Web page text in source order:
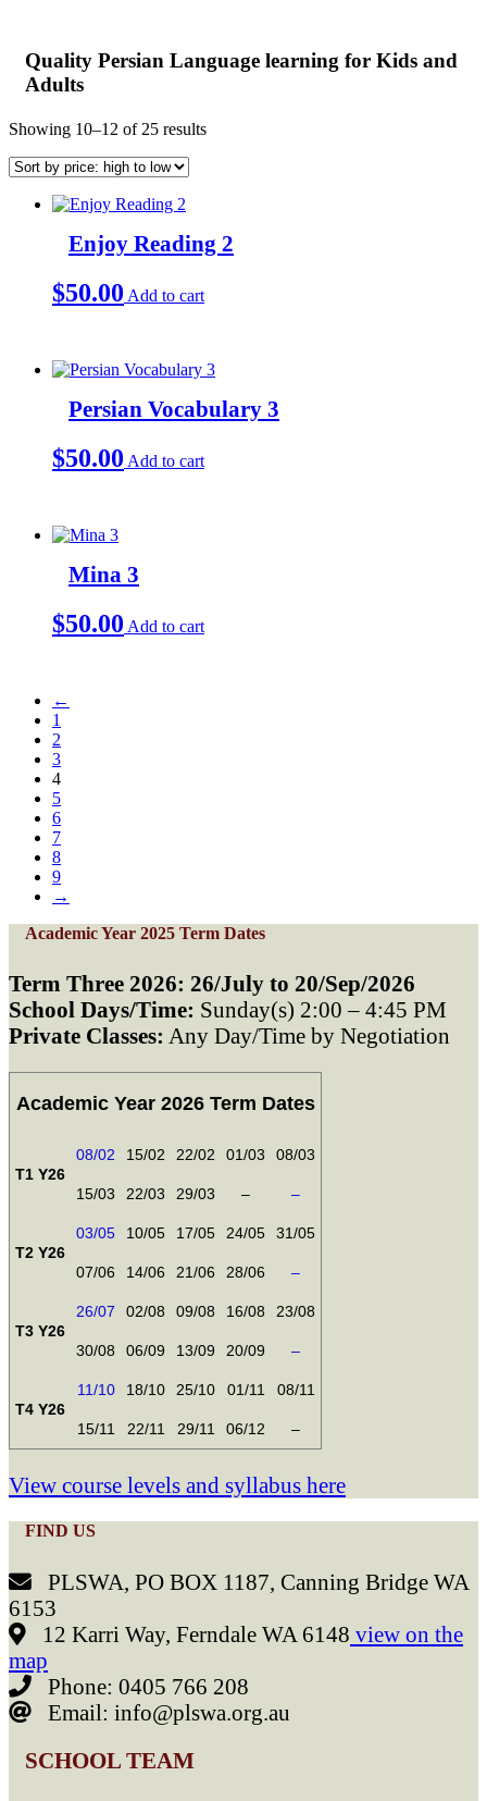
Quality Persian Language learning for Kids and
Adults
Showing 10–12 of 25 resultsSorted
Enjoy Reading 2
$50.00 Add to cart
Persian Vocabulary 3
$50.00 Add to cart
Mina 3
$50.00 Add to cart
←
1
2
3
4
5
6
7
8
9
→
Academic Year 2025 Term Dates
Term Three 2026: 26/July to 20/Sep/2026
School Days/Time: Sunday(s) 2:00 – 4:45 PM
Private Classes: Any Day/Time by Negotiation
Academic Year 2026 Term Dates
T1 Y26
08/02 15/02 22/02 01/03 08/03
15/03 22/03 29/03 – –
T2 Y26
03/05 10/05 17/05 24/05 31/05
07/06 14/06 21/06 28/06 –
T3 Y26
26/07 02/08 09/08 16/08 23/08
30/08 06/09 13/09 20/09 –
T4 Y26
11/10 18/10 25/10 01/11 08/11
15/11 22/11 29/11 06/12 –
View course levels and syllabus here
FIND US
PLSWA, PO BOX 1187, Canning Bridge WA
6153
12 Karri Way, Ferndale WA 6148 view on the
map
Phone: 0405 766 208
Email: info@plswa.org.au
SCHOOL TEAM